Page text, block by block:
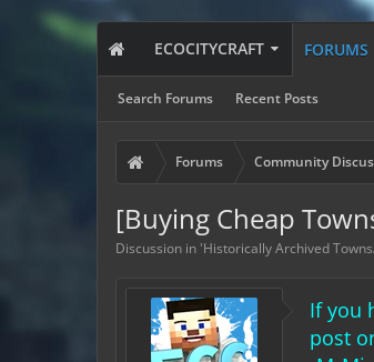
ECOCITYCRAFT FORUMS
Search Forums Recent Posts
Forums Community
[Buying Cheap
Discussion in 'Historically Archived
If you
post